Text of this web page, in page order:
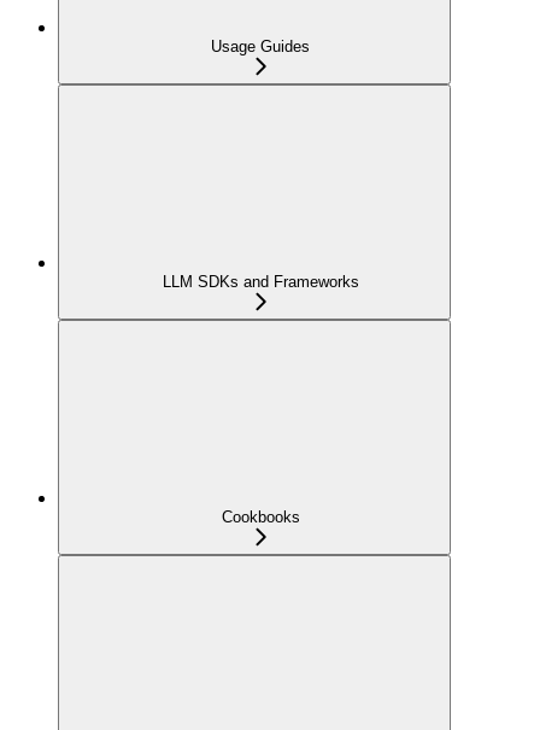
Usage Guides
LLM SDKs and Frameworks
Cookbooks